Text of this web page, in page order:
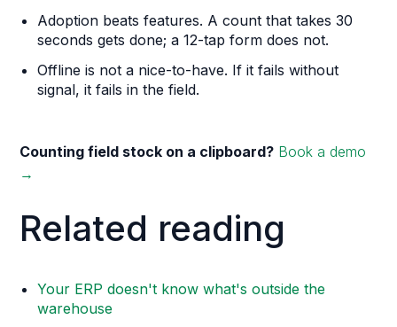
Adoption beats features. A count that takes 30
seconds gets done; a 12-tap form does not.
Offline is not a nice-to-have. If it fails without
signal, it fails in the field.
Counting field stock on a clipboard? Book a demo
→
Related reading
Your ERP doesn't know what's outside the
warehouse